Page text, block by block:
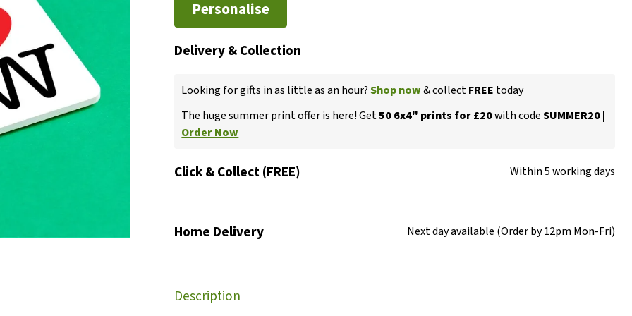
Personalise
Delivery & Collection
Looking for gifts in as little as an hour?Shop now& collectFREE today
The huge summer print offer is here! Get50 6x4" prints for £20with codeSUMMER20 |
Order Now
Click & Collect (FREE) Within 5 working days
Home Delivery Next day available (Order by 12pm Mon-Fri)
Description